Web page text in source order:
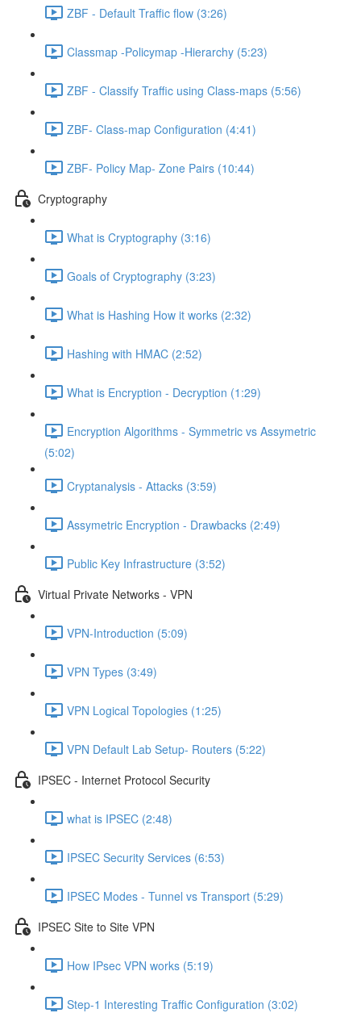
ZBF - Default Traffic flow (3:26)
Classmap -Policymap -Hierarchy (5:23)
ZBF - Classify Traffic using Class-maps (5:56)
ZBF- Class-map Configuration (4:41)
ZBF- Policy Map- Zone Pairs (10:44)
Cryptography
What is Cryptography (3:16)
Goals of Cryptography (3:23)
What is Hashing How it works (2:32)
Hashing with HMAC (2:52)
What is Encryption - Decryption (1:29)
Encryption Algorithms - Symmetric vs Assymetric
(5:02)
Cryptanalysis - Attacks (3:59)
Assymetric Encryption - Drawbacks (2:49)
Public Key Infrastructure (3:52)
Virtual Private Networks - VPN
VPN-Introduction (5:09)
VPN Types (3:49)
VPN Logical Topologies (1:25)
VPN Default Lab Setup- Routers (5:22)
IPSEC - Internet Protocol Security
what is IPSEC (2:48)
IPSEC Security Services (6:53)
IPSEC Modes - Tunnel vs Transport (5:29)
IPSEC Site to Site VPN
How IPsec VPN works (5:19)
Step-1 Interesting Traffic Configuration (3:02)